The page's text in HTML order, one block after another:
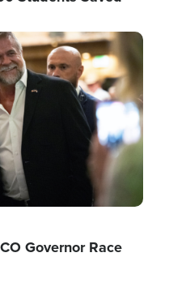
Governor Race